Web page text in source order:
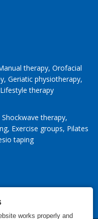
therapy Orofacial
Geriatic physiotherapy
Lifestyle therapy
Shockwave therapy
Exercise groups Pilates
taping
works properly and